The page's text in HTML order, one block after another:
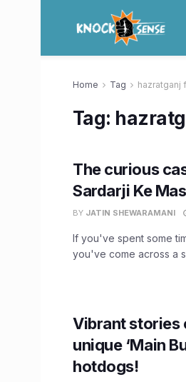
Home Tag hazratganj
Tag:
The curious
Sardarji Ke
BY JATIN SHEWARAMANI
If you've spent some
you've come across a
Vibrant stories
unique ‘Main
hotdogs!